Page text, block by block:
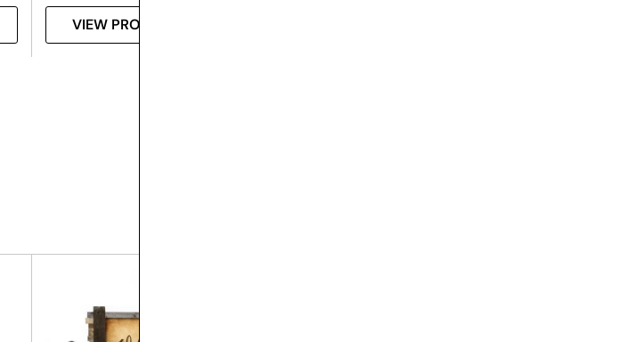
VIEW PRODUCT